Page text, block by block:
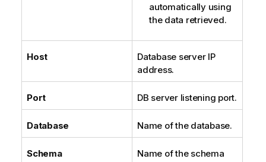
automatically using
the data retrieved.
Host
Database server IP
address.
Port DB server listening port.
Database Name of the database.
Schema Name of the schema